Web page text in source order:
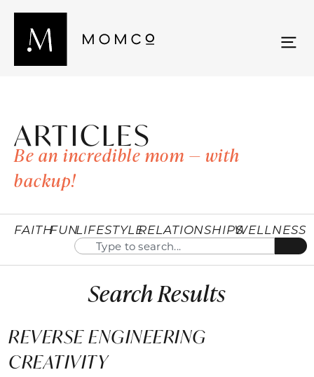
ARTICLES
Be an incredible mom — with
backup!
FAITHFUNLIFESTYLERELATIONSHIPSWELLNESS
Search Results
REVERSE ENGINEERING
CREATIVITY